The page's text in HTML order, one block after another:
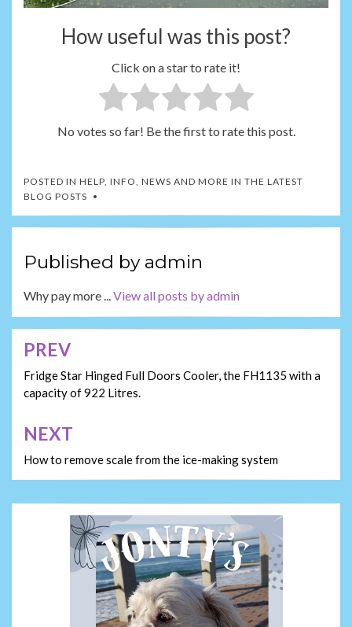
How useful was this post?
Click on a star to rate it!
No votes so far! Be the first to rate this post.
POSTED IN HELP, INFO, NEWS AND MORE IN THE LATEST
BLOG POSTS
Published by admin
Why pay more ...View all posts by admin
Post
navigation
PREV
Fridge Star Hinged Full Doors Cooler, the FH1135 with a
capacity of 922 Litres.
NEXT
How to remove scale from the ice-making system